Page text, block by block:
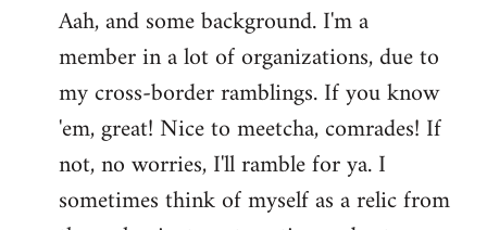
Aah, and some background. I'm a
member in a lot of organizations, due to
my cross-border ramblings. If you know
'em, great! Nice to meetcha, comrades! If
not, no worries, I'll ramble for ya. I
sometimes think of myself as a relic from